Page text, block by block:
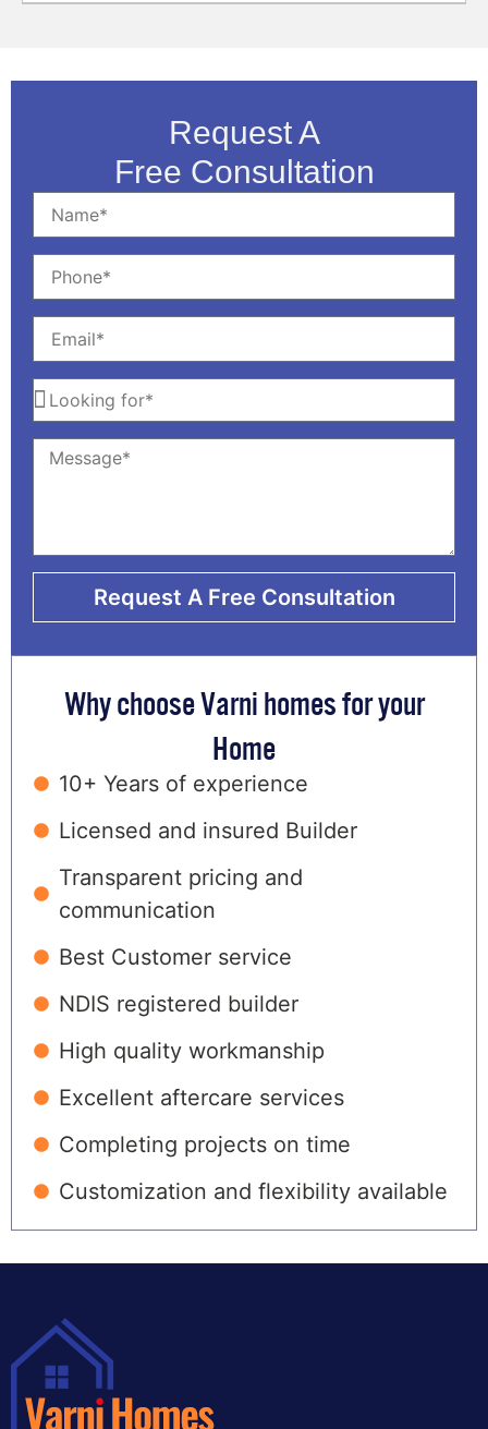
Request A
Free Consultation
Request A Free Consultation
Why choose Varni homes for your
Home
10+ Years of experience
Licensed and insured Builder
Transparent pricing and
communication
Best Customer service
NDIS registered builder
High quality workmanship
Excellent aftercare services
Completing projects on time
Customization and flexibility available